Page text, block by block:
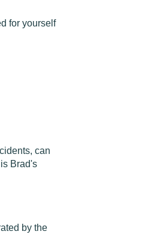
for yourself
can
Brad's
by the